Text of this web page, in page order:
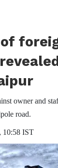
owner and
road.
10:58 IST